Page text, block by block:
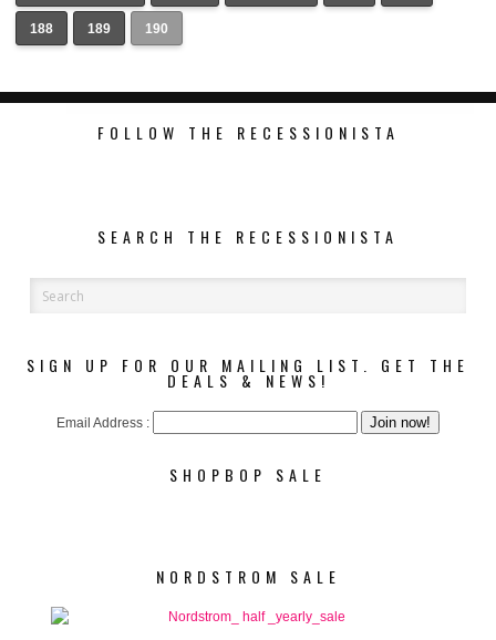
VICTORIA BECKHAM AND GAP
COLLABORATE FOR A CASUAL
188 189 190
FOLLOW THE RECESSIONISTA
SEARCH THE RECESSIONISTA
SIGN UP FOR OUR MAILING LIST. GET THE
DEALS & NEWS!
Email Address :
SHOPBOP SALE
NORDSTROM SALE